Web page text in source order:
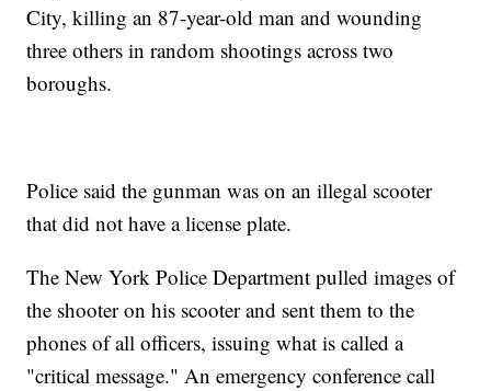
City, killing an 87-year-old man and wounding
three others in random shootings across two
boroughs.
Police said the gunman was on an illegal scooter
that did not have a license plate.
The New York Police Department pulled images of
the shooter on his scooter and sent them to the
phones of all officers, issuing what is called a
"critical message." An emergency conference call